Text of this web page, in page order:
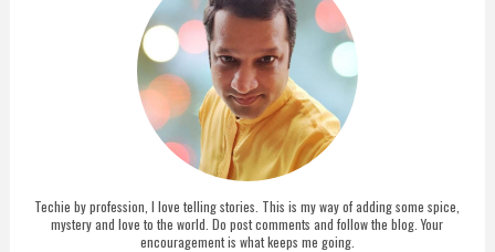
Techie by profession, I love telling stories. This is my way of adding some spice,
mystery and love to the world. Do post comments and follow the blog. Your
encouragement is what keeps me going.